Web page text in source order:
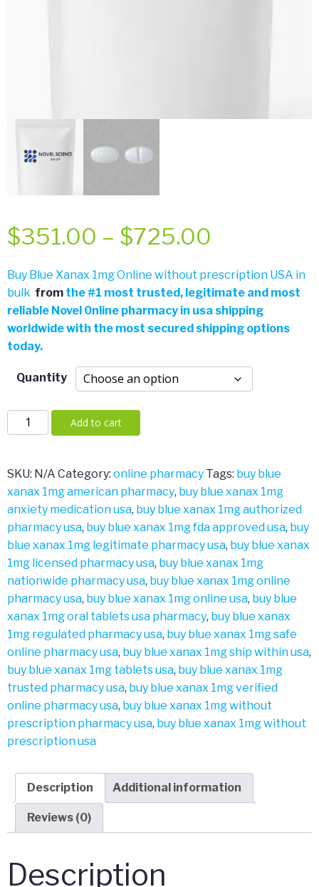
$351.00 – $725.00
range:
$351.00
$725.00
Buy Blue Xanax 1mg Online without prescription USA in
bulk from the #1 most trusted, legitimate and most
reliable Novel 0nline pharmacy in usa shipping
worldwide with the most secured shipping options
today.
Quantity
Blue
Xanax
quantity
Add to cart
SKU: N/A Category: online pharmacy Tags: buy blue
xanax 1mg american pharmacy, buy blue xanax 1mg
anxiety medication usa, buy blue xanax 1mg authorized
pharmacy usa, buy blue xanax 1mg fda approved usa, buy
blue xanax 1mg legitimate pharmacy usa, buy blue xanax
1mg licensed pharmacy usa, buy blue xanax 1mg
nationwide pharmacy usa, buy blue xanax 1mg online
pharmacy usa, buy blue xanax 1mg online usa, buy blue
xanax 1mg oral tablets usa pharmacy, buy blue xanax
1mg regulated pharmacy usa, buy blue xanax 1mg safe
online pharmacy usa, buy blue xanax 1mg ship within usa,
buy blue xanax 1mg tablets usa, buy blue xanax 1mg
trusted pharmacy usa, buy blue xanax 1mg verified
online pharmacy usa, buy blue xanax 1mg without
prescription pharmacy usa, buy blue xanax 1mg without
prescription usa
Description Additional information
Reviews (0)
Description